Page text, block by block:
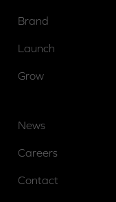
Brand
Launch
Grow
News
Careers
Contact